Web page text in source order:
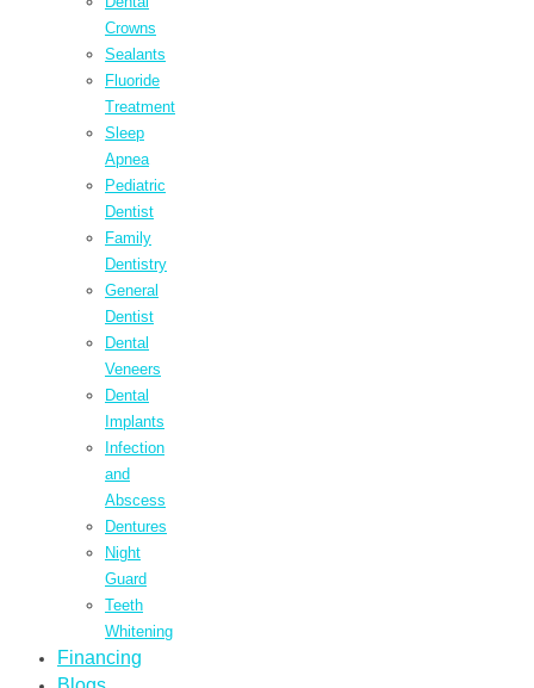
Crowns
Sealants
Fluoride
Treatment
Sleep
Apnea
Pediatric
Dentist
Family
Dentistry
General
Dentist
Dental
Veneers
Dental
Implants
Infection
and
Abscess
Dentures
Night
Guard
Teeth
Whitening
Financing